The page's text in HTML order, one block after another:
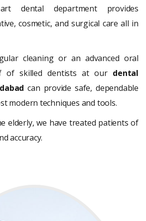
dental department provides
cosmetic, and surgical care all in
cleaning or an advanced oral
of skilled dentists at our dental
can provide safe, dependable
modern techniques and tools.
elderly, we have treated patients of
accuracy.